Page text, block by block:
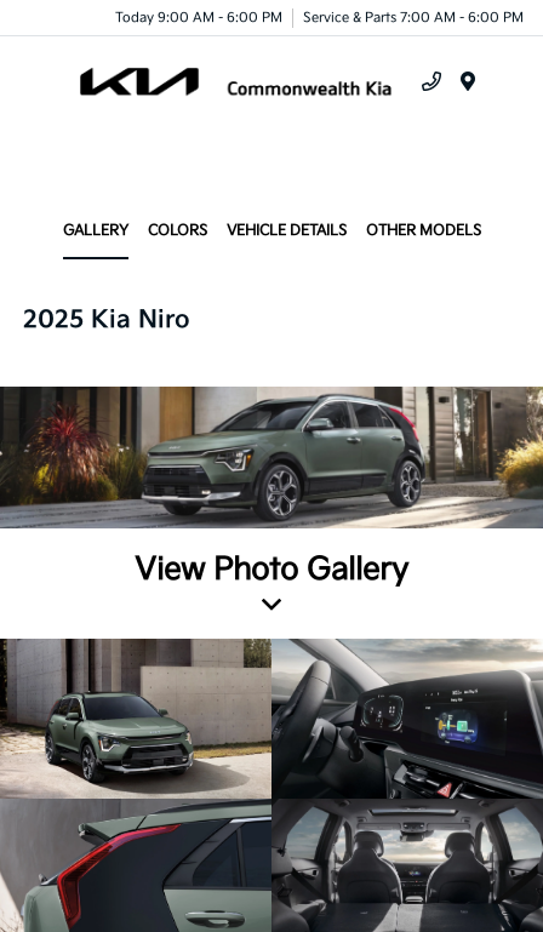
Today 9:00 AM - 6:00 PM Service & Parts 7:00 AM - 6:00 PM
GALLERY COLORS VEHICLE DETAILS OTHER MODELS
2025 Kia Niro
View Photo Gallery